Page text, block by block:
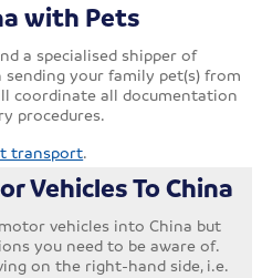
with Pets
a specialised shipper of
your family pet(s) from
coordinate all documentation
procedures.
transport.
Vehicles To China
vehicles into China but
you need to be aware of.
on the right-hand side, i.e.